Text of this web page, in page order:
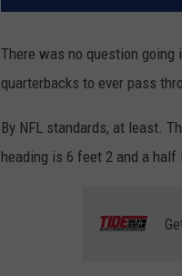
There was no question going
quarterbacks to ever pass
By NFL standards, at least.
heading is 6 feet 2 and a half